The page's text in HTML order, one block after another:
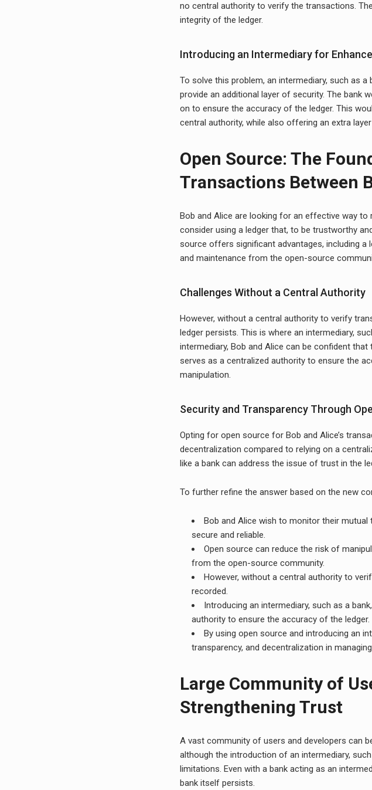
no central authority to verify the transactions.
integrity of the ledger.
Introducing an Intermediary for
To solve this problem, an intermediary, such as
provide an additional layer of security. The bank
on to ensure the accuracy of the ledger. This
central authority, while also offering an extra
Open Source: The
Transactions Between
Bob and Alice are looking for an effective way
consider using a ledger that, to be trustworthy
source offers significant advantages, including
and maintenance from the open-source
Challenges Without a Central Authority
However, without a central authority to verify
ledger persists. This is where an intermediary,
intermediary, Bob and Alice can be confident
serves as a centralized authority to ensure the
manipulation.
Security and Transparency Through
Opting for open source for Bob and Alice’s
decentralization compared to relying on a
like a bank can address the issue of trust in the
To further refine the answer based on the new
Bob and Alice wish to monitor their
secure and reliable.
Open source can reduce the risk of
from the open-source community.
However, without a central authority to
recorded.
Introducing an intermediary, such as a
authority to ensure the accuracy of the ledger.
By using open source and introducing an
transparency, and decentralization in
Large Community of
Strengthening Trust
A vast community of users and developers can
although the introduction of an intermediary,
limitations. Even with a bank acting as an
bank itself persists.